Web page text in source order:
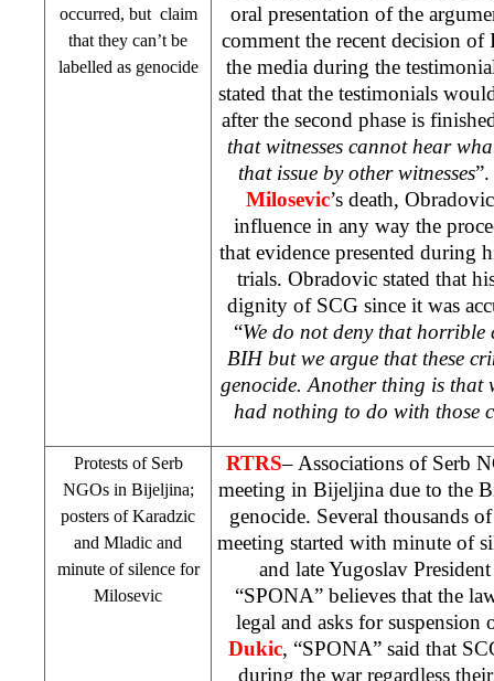
occurred, but claim
that they can’t be
labelled as genocide
oral presentation of the
comment the recent decision
the media during the
stated that the testimonials
after the second phase is
that witnesses cannot hear
that issue by other witnesses
Milosevic’s death,
influence in any way the
that evidence presented during
trials. Obradovic stated that
dignity of SCG since it was
“We do not deny that horrible
BIH but we argue that these
genocide. Another thing is that
had nothing to do with those
Protests of Serb
NGOs in Bijeljina;
posters of Karadzic
and Mladic and
minute of silence for
Milosevic
RTRS– Associations of Serb
meeting in Bijeljina due to the
genocide. Several thousands
meeting started with minute of
and late Yugoslav
“SPONA” believes that the
legal and asks for
Dukic, “SPONA” said that
during the war regardless